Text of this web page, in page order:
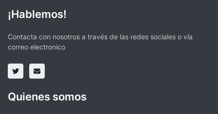
¡Hablemos!
Contacta con nosotros a través de las redes sociales o vía
correo electronico
Quienes somos